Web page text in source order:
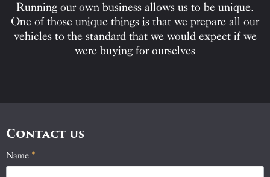
Running our own business allows us to be unique.
One of those unique things is that we prepare all our
vehicles to the standard that we would expect if we
were buying for ourselves
Contact us
Contact
Name *
If
you